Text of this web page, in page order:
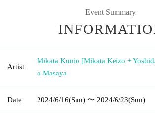
Event Summary
Artist
Mikata Kunio [Mikata Keizo +
o Masaya
Date 2024/6/16(Sun) 〜 2024/6/23(Sun)